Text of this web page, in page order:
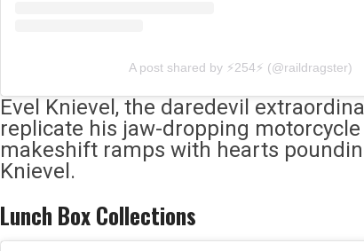
A post shared by ⚡️254⚡️ (@raildragster)
Evel Knievel, the daredevil
replicate his jaw-dropping
makeshift ramps with hearts
Knievel.
Lunch Box Collections